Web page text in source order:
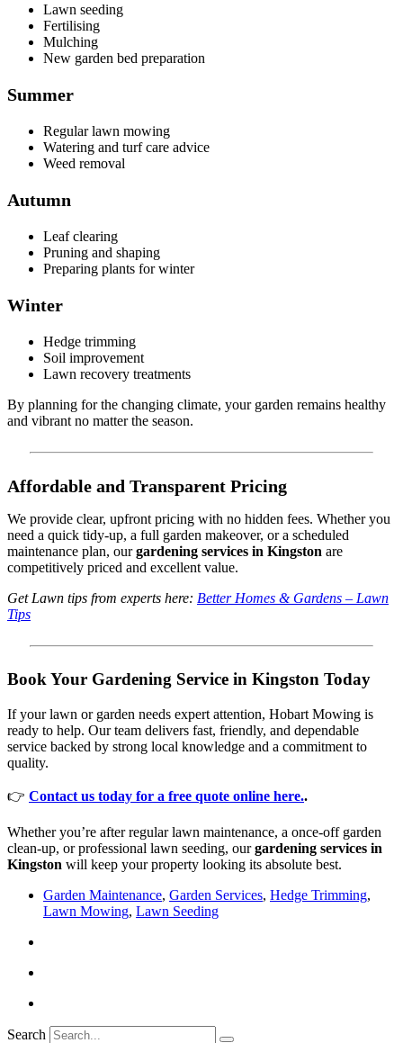
Lawn seeding
Fertilising
Mulching
New garden bed preparation
Summer
Regular lawn mowing
Watering and turf care advice
Weed removal
Autumn
Leaf clearing
Pruning and shaping
Preparing plants for winter
Winter
Hedge trimming
Soil improvement
Lawn recovery treatments
By planning for the changing climate, your garden remains healthy
and vibrant no matter the season.
Affordable and Transparent Pricing
We provide clear, upfront pricing with no hidden fees. Whether you
need a quick tidy-up, a full garden makeover, or a scheduled
maintenance plan, ourgardening services in Kingston are
competitively priced and excellent value.
Get Lawn tips from experts here: Better Homes & Gardens – Lawn
Tips
Book Your Gardening Service in Kingston Today
If your lawn or garden needs expert attention, Hobart Mowing is
ready to help. Our team delivers fast, friendly, and dependable
service backed by strong local knowledge and a commitment to
quality.
👉 Contact us today for a free quote online here..
Whether you’re after regular lawn maintenance, a once-off garden
clean-up, or professional lawn seeding, ourgardening services in
Kingston will keep your property looking its absolute best.
Garden Maintenance, Garden Services, Hedge Trimming,
Lawn Mowing, Lawn Seeding
Search